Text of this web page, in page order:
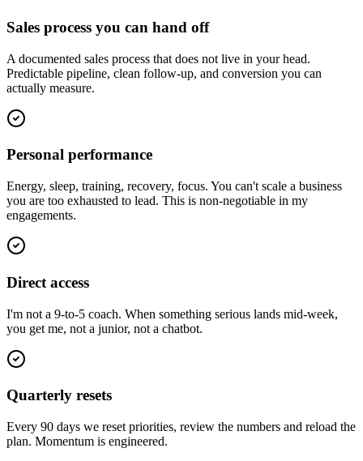
Sales process you can hand off
A documented sales process that does not live in your head.
Predictable pipeline, clean follow-up, and conversion you can
actually measure.
Personal performance
Energy, sleep, training, recovery, focus. You can't scale a business
you are too exhausted to lead. This is non-negotiable in my
engagements.
Direct access
I'm not a 9-to-5 coach. When something serious lands mid-week,
you get me, not a junior, not a chatbot.
Quarterly resets
Every 90 days we reset priorities, review the numbers and reload the
plan. Momentum is engineered.